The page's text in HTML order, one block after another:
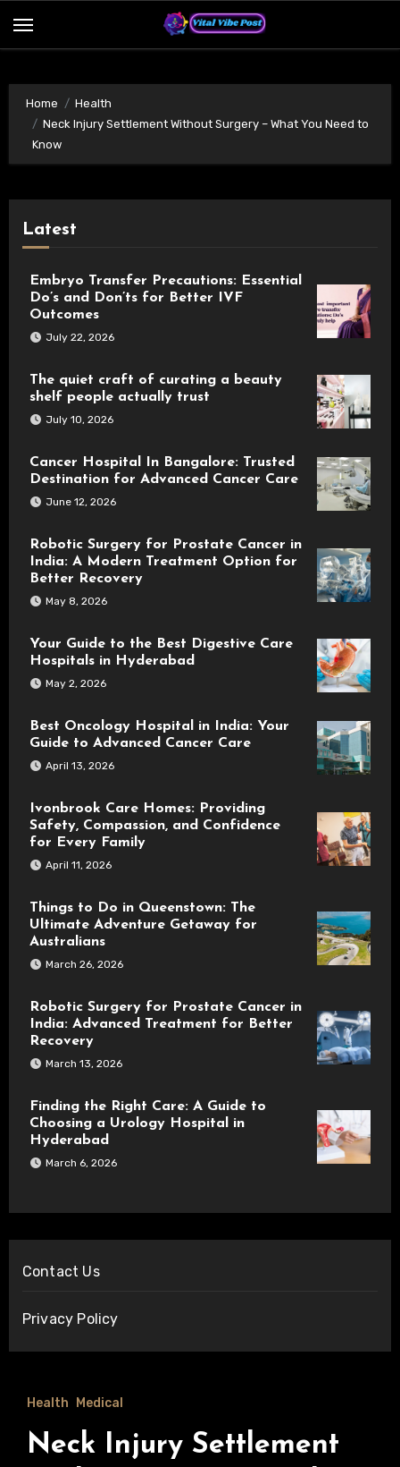
Home
Health
Neck Injury Settlement Without Surgery – What You Need to
Know
Latest
Embryo Transfer Precautions: Essential
Do’s and Don’ts for Better IVF
Outcomes
July 22, 2026
The quiet craft of curating a beauty
shelf people actually trust
July 10, 2026
Cancer Hospital In Bangalore: Trusted
Destination for Advanced Cancer Care
June 12, 2026
Robotic Surgery for Prostate Cancer in
India: A Modern Treatment Option for
Better Recovery
May 8, 2026
Your Guide to the Best Digestive Care
Hospitals in Hyderabad
May 2, 2026
Best Oncology Hospital in India: Your
Guide to Advanced Cancer Care
April 13, 2026
Ivonbrook Care Homes: Providing
Safety, Compassion, and Confidence
for Every Family
April 11, 2026
Things to Do in Queenstown: The
Ultimate Adventure Getaway for
Australians
March 26, 2026
Robotic Surgery for Prostate Cancer in
India: Advanced Treatment for Better
Recovery
March 13, 2026
Finding the Right Care: A Guide to
Choosing a Urology Hospital in
Hyderabad
March 6, 2026
Contact Us
Privacy Policy
Health Medical
Neck Injury Settlement